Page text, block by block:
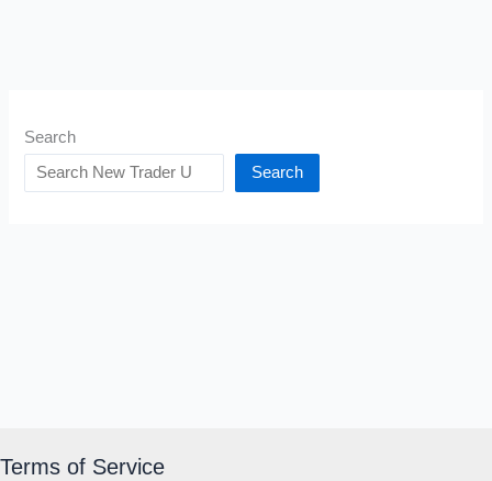
Search
Search
Terms of Service